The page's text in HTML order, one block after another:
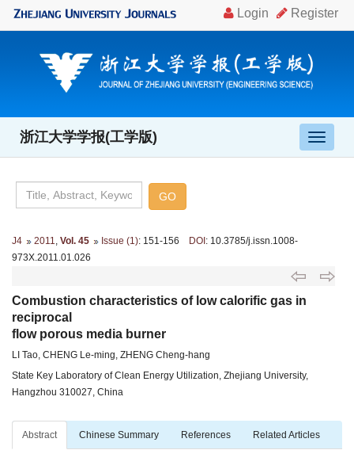
导
航
浙江大学学报(工学版)
J4 2011 Vol. 45 Issue (1): 151-156 DOI: 10.3785/j.issn.1008-
973X.2011.01.026
Combustion characteristics of low calorific gas in
reciprocal
flow porous media burner
LI Tao, CHENG Le-ming, ZHENG Cheng-hang
State Key Laboratory of Clean Energy Utilization, Zhejiang University,
Hangzhou 310027, China
Abstract Chinese Summary References Related Articles